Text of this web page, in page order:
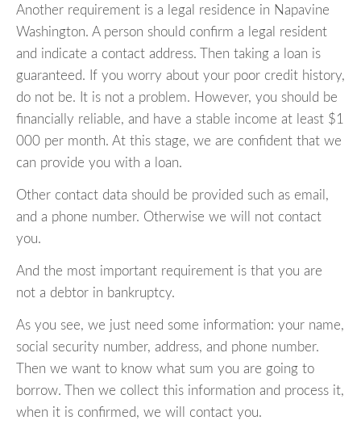
Another requirement is a legal residence in Napavine
Washington. A person should confirm a legal resident
and indicate a contact address. Then taking a loan is
guaranteed. If you worry about your poor credit history,
do not be. It is not a problem. However, you should be
financially reliable, and have a stable income at least $1
000 per month. At this stage, we are confident that we
can provide you with a loan.
Other contact data should be provided such as email,
and a phone number. Otherwise we will not contact
you.
And the most important requirement is that you are
not a debtor in bankruptcy.
As you see, we just need some information: your name,
social security number, address, and phone number.
Then we want to know what sum you are going to
borrow. Then we collect this information and process it,
when it is confirmed, we will contact you.